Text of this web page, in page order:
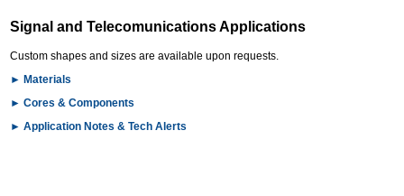
Signal and Telecomunications Applications
Custom shapes and sizes are available upon requests.
► Materials
► Cores & Components
► Application Notes & Tech Alerts